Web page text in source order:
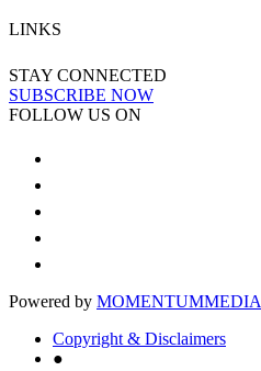
LINKS
STAY CONNECTED
SUBSCRIBE NOW
FOLLOW US ON
Powered by MOMENTUMMEDIA
Copyright & Disclaimers
●